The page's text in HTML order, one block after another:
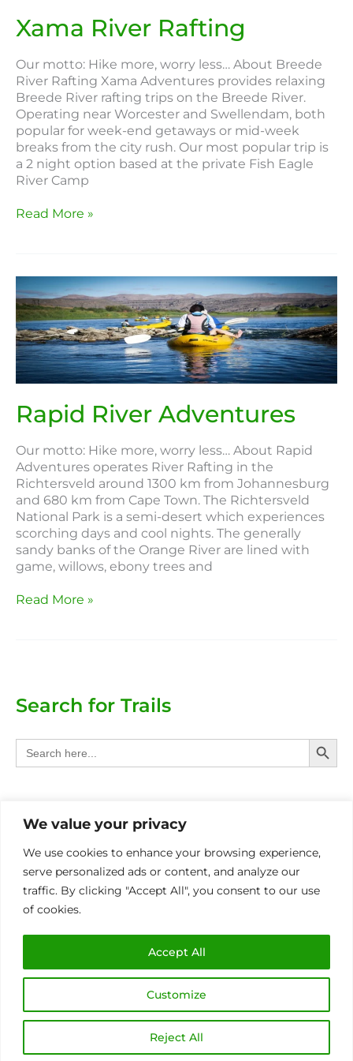
We value your privacy
We use cookies to enhance your browsing experience,
serve personalized ads or content, and analyze our
traffic. By clicking "Accept All", you consent to our use
of cookies.
Customize
Reject All
Accept All
Xama River Rafting
Our motto: Hike more, worry less… About Breede
River Rafting Xama Adventures provides relaxing
Breede River rafting trips on the Breede River.
Operating near Worcester and Swellendam, both
popular for week-end getaways or mid-week
breaks from the city rush. Our most popular trip is
a 2 night option based at the private Fish Eagle
River Camp
Read More »
Rapid River Adventures
Our motto: Hike more, worry less… About Rapid
Adventures operates River Rafting in the
Richtersveld around 1300 km from Johannesburg
and 680 km from Cape Town. The Richtersveld
National Park is a semi-desert which experiences
scorching days and cool nights. The generally
sandy banks of the Orange River are lined with
game, willows, ebony trees and
Rapid
River
Adventures
Read More »
Search for Trails
Search
for:
Search
Provinces
Other Eco Activities
International
MIN OF 4 PAX P/BOOKING FOR ALL TRAILS
Copyright © 2026 Eco Trails SA | Made with bySunbird Media